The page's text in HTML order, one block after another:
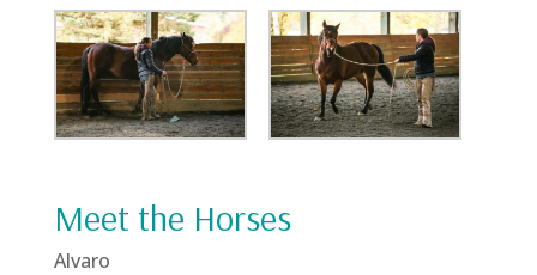
Meet the Horses
Alvaro